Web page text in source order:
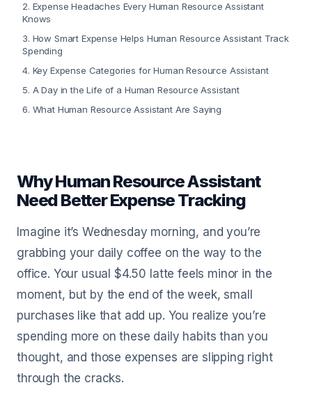
2. Expense Headaches Every Human Resource Assistant
Knows
3. How Smart Expense Helps Human Resource Assistant Track
Spending
4. Key Expense Categories for Human Resource Assistant
5. A Day in the Life of a Human Resource Assistant
6. What Human Resource Assistant Are Saying
Why Human Resource Assistant
Need Better Expense Tracking
Imagine it’s Wednesday morning, and you’re
grabbing your daily coffee on the way to the
office. Your usual $4.50 latte feels minor in the
moment, but by the end of the week, small
purchases like that add up. You realize you’re
spending more on these daily habits than you
thought, and those expenses are slipping right
through the cracks.